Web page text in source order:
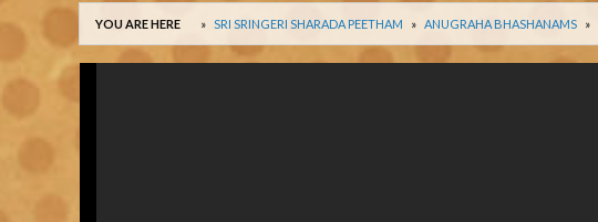
YOU ARE HERE SRI SRINGERI SHARADA PEETHAM ANUGRAHA BHASHANAMS